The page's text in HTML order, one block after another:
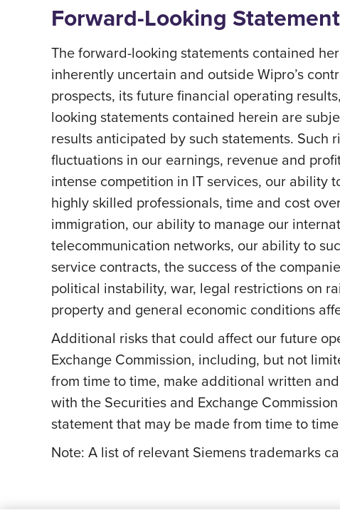
Forward-Looking
The forward-looking statements contained
inherently uncertain and outside Wipro’s
prospects, its future financial operating
looking statements contained herein are
results anticipated by such statements.
fluctuations in our earnings, revenue and
intense competition in IT services, our ability
highly skilled professionals, time and cost
immigration, our ability to manage our
telecommunication networks, our ability to
service contracts, the success of the
political instability, war, legal restrictions on
property and general economic conditions
Additional risks that could affect our future
Exchange Commission, including, but not
from time to time, make additional written
with the Securities and Exchange
statement that may be made from time to
Note: A list of relevant Siemens trademarks